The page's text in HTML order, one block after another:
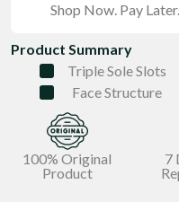
Shop Now. Pay
Product Summary
Triple Sole Slots
Face Structure
100% Original
Product
7